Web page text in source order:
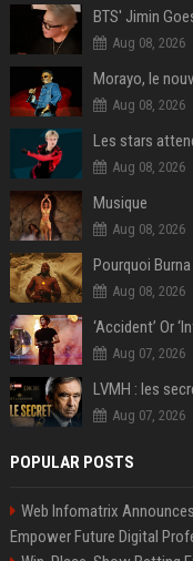
Aug 08, 2026
Morayo, le
Aug 08, 2026
Aug 08, 2026
Musique
Aug 08, 2026
Aug 08, 2026
Aug 07, 2026
Aug 07, 2026
POPULAR POSTS
Web Infomatrix
Empower Future Digital